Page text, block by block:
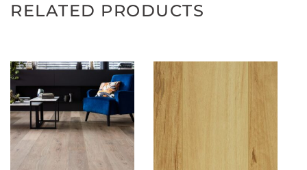
RELATED PRODUCTS